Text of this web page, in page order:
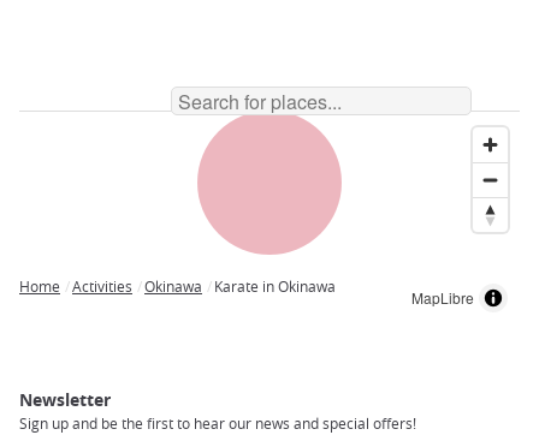
MapLibre
Home Activities Okinawa Karate in Okinawa
Newsletter
Sign up and be the first to hear our news and special offers!